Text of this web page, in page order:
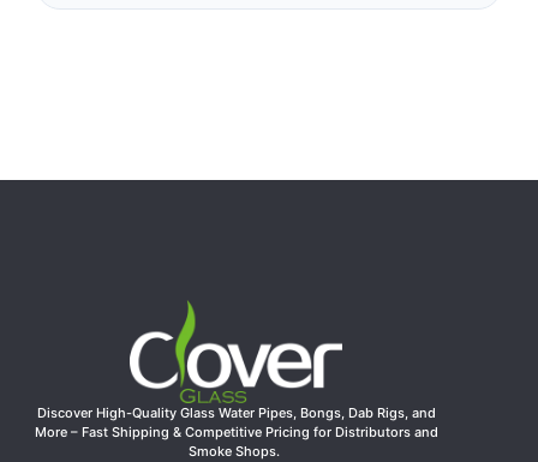
Discover High-Quality Glass Water Pipes, Bongs, Dab Rigs, and
More – Fast Shipping & Competitive Pricing for Distributors and
Smoke Shops.